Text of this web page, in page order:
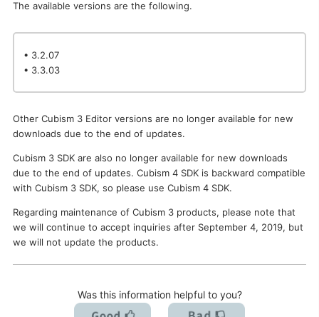
The available versions are the following.
• 3.2.07
• 3.3.03
Other Cubism 3 Editor versions are no longer available for new
downloads due to the end of updates.
Cubism 3 SDK are also no longer available for new downloads
due to the end of updates. Cubism 4 SDK is backward compatible
with Cubism 3 SDK, so please use Cubism 4 SDK.
Regarding maintenance of Cubism 3 products, please note that
we will continue to accept inquiries after September 4, 2019, but
we will not update the products.
Was this information helpful to you?